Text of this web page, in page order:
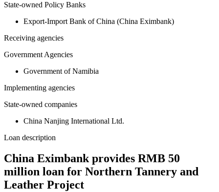
State-owned Policy Banks
Export-Import Bank of China (China Eximbank)
Receiving agencies
Government Agencies
Government of Namibia
Implementing agencies
State-owned companies
China Nanjing International Ltd.
Loan description
China Eximbank provides RMB 50
million loan for Northern Tannery and
Leather Project